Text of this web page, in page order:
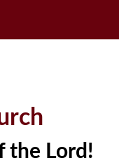
the Lord!